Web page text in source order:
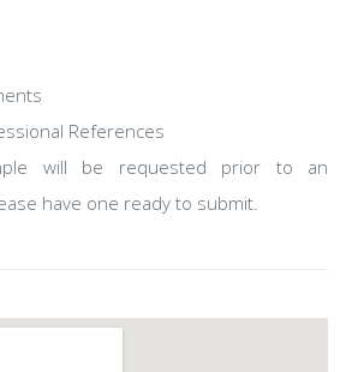
References
will be requested prior to an
have one ready to submit.